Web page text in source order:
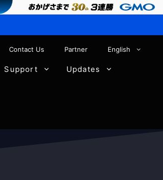
Contact Us Partner English
Support Updates